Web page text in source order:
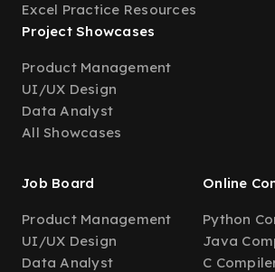
Excel Practice Resources
Project Showcases
Product Management
UI/UX Design
Data Analyst
All Showcases
Job Board
Product Management
UI/UX Design
Data Analyst
Online
Python
Java
C